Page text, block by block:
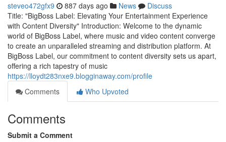
steveo472gfx9 887 days ago News
Discuss
Title: "BigBoss Label: Elevating Your Entertainment Experience
with Content Diversity" Introduction: Welcome to the dynamic
world of BigBoss Label, where music and video content converge
to create an unparalleled streaming and distribution platform. At
BigBoss Label, our commitment to content diversity sets us apart,
offering a rich tapestry of music
https://lloydt283nxe9.blogginaway.com/profile
Comments
Who Upvoted
Comments
Submit a Comment